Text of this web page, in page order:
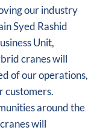
our industry
Syed Rashid
Unit,
cranes will
of our operations,
customers.
around the
will